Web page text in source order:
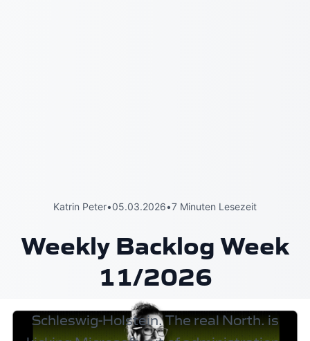
Katrin Peter•05.03.2026•7 Minuten Lesezeit
Weekly Backlog Week
11/2026
Schleswig-Holstein. The real North.is